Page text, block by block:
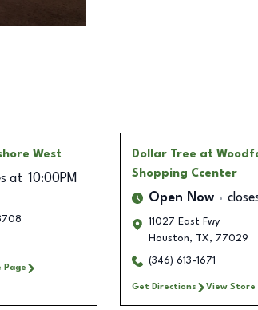
West
at 10:00PM
Page
Dollar Tree at
Shopping Ccenter
Open Now
11027 East Fwy
Houston, TX, 77029
(346) 613-1671
Get Directions View Store